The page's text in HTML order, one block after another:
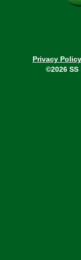
Privacy Policy
©2026